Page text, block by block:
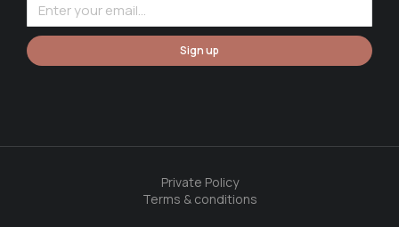
Sign up
Private Policy
Terms & conditions